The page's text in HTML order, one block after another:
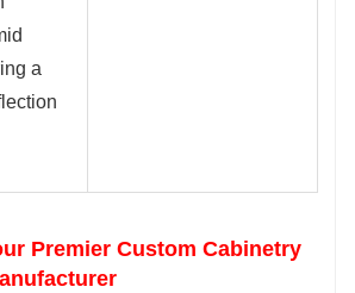
a
Premier Custom Cabinetry